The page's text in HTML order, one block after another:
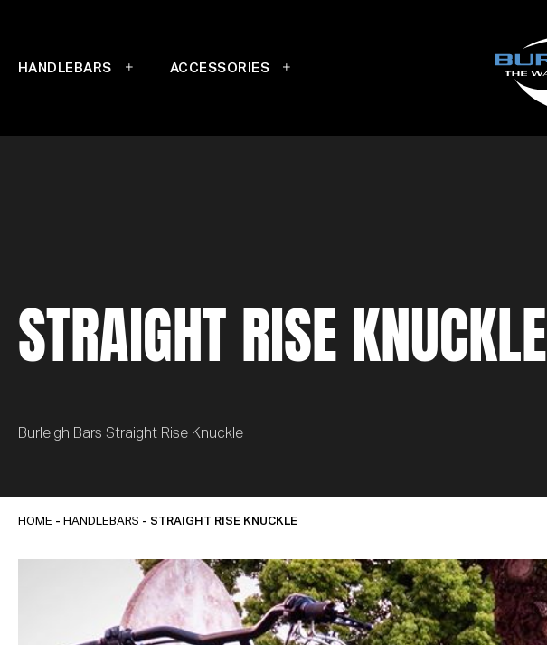
HANDLEBARS ACCESSORIES
STRAIGHT RISE KNUCKLE
Burleigh Bars Straight Rise Knuckle
HOME - HANDLEBARS - STRAIGHT RISE KNUCKLE